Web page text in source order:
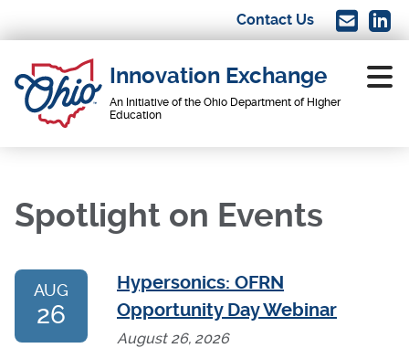
content
Contact Us ImageImage
Innovation Exchange
An Initiative of the Ohio Department of Higher
Education
navigation
Spotlight on Events
AUG
26
Hypersonics: OFRN
Opportunity Day Webinar
August 26, 2026